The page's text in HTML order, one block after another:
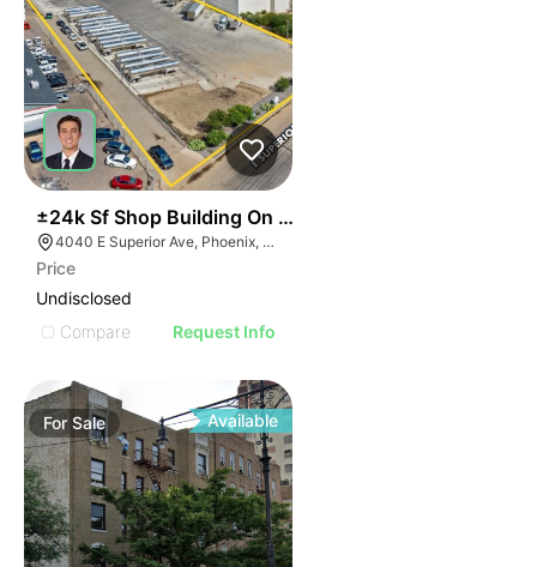
±24k Sf Shop Building On ±3.3 Ac In Sky Harbor
4040 E Superior Ave, Phoenix, AZ 85040
Price
Undisclosed
Compare
Request Info
ForSale Available